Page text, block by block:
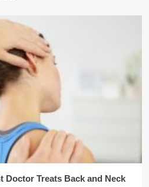
Doctor Treats Back and Neck